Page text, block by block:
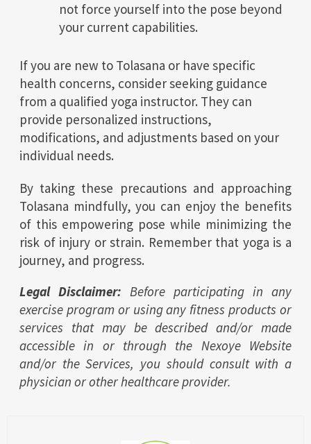
not force yourself into the pose beyond
your current capabilities.
If you are new to Tolasana or have specific
health concerns, consider seeking guidance
from a qualified yoga instructor. They can
provide personalized instructions,
modifications, and adjustments based on your
individual needs.
By taking these precautions and approaching
Tolasana mindfully, you can enjoy the benefits
of this empowering pose while minimizing the
risk of injury or strain. Remember that yoga is a
journey, and progress.
Legal Disclaimer: Before participating in any
exercise program or using any fitness products or
services that may be described and/or made
accessible in or through the Nexoye Website
and/or the Services, you should consult with a
physician or other healthcare provider.